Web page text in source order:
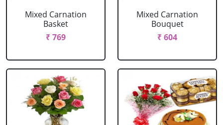
Mixed Carnation
Basket
₹ 769
Mixed Carnation
Bouquet
₹ 604